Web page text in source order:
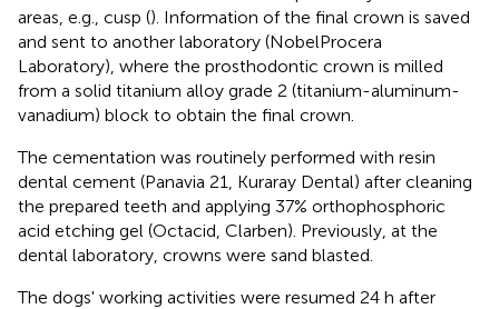
areas, e.g., cusp (). Information of the final crown is saved
and sent to another laboratory (NobelProcera
Laboratory), where the prosthodontic crown is milled
from a solid titanium alloy grade 2 (titanium-aluminum-
vanadium) block to obtain the final crown.
The cementation was routinely performed with resin
dental cement (Panavia 21, Kuraray Dental) after cleaning
the prepared teeth and applying 37% orthophosphoric
acid etching gel (Octacid, Clarben). Previously, at the
dental laboratory, crowns were sand blasted.
The dogs' working activities were resumed 24 h after